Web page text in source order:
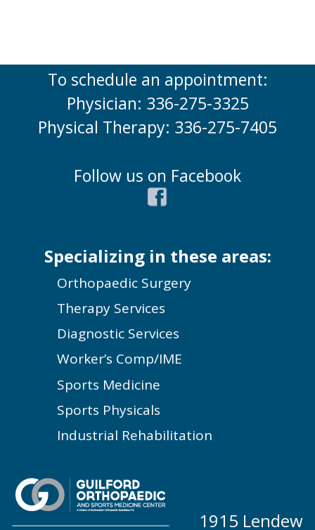
To schedule an appointment:
Physician: 336-275-3325
Physical Therapy: 336-275-7405
Follow us on Facebook
Specializing in these areas:
Orthopaedic Surgery
Therapy Services
Diagnostic Services
Worker’s Comp/IME
Sports Medicine
Sports Physicals
Industrial Rehabilitation
1915 Lendew